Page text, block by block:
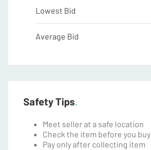
Lowest Bid
Average Bid
Safety Tips
Meet seller at a safe location
Check the item before you buy
Pay only after collecting item